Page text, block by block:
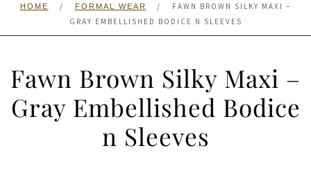
HOME / FORMAL WEAR /
FAWN BROWN SILKY MAXI –
GRAY EMBELLISHED BODICE N SLEEVES
Fawn Brown Silky Maxi –
Gray Embellished Bodice
n Sleeves